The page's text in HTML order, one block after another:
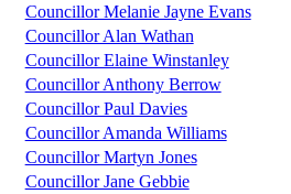
Councillor Melanie Jayne Evans
Councillor Alan Wathan
Councillor Elaine Winstanley
Councillor Anthony Berrow
Councillor Paul Davies
Councillor Amanda Williams
Councillor Martyn Jones
Councillor Jane Gebbie